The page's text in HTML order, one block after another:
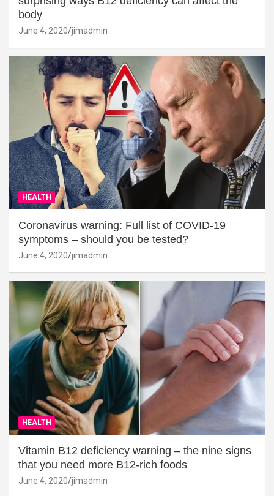
body
June 4, 2020 jimadmin
HEALTH
Coronavirus warning: Full list of COVID-19
symptoms – should you be tested?
June 4, 2020 jimadmin
HEALTH
Vitamin B12 deficiency warning – the nine signs
that you need more B12-rich foods
June 4, 2020 jimadmin